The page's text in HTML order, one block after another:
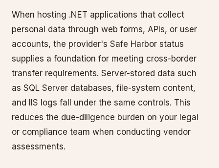
When hosting .NET applications that collect
personal data through web forms, APIs, or user
accounts, the provider's Safe Harbor status
supplies a foundation for meeting cross-border
transfer requirements. Server-stored data such
as SQL Server databases, file-system content,
and IIS logs fall under the same controls. This
reduces the due-diligence burden on your legal
or compliance team when conducting vendor
assessments.